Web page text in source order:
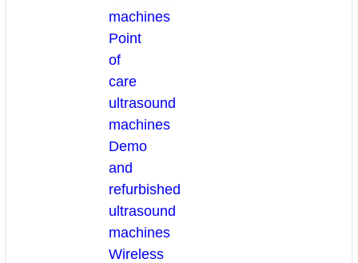
machines
Point
of
care
ultrasound
machines
Demo
and
refurbished
ultrasound
machines
Wireless